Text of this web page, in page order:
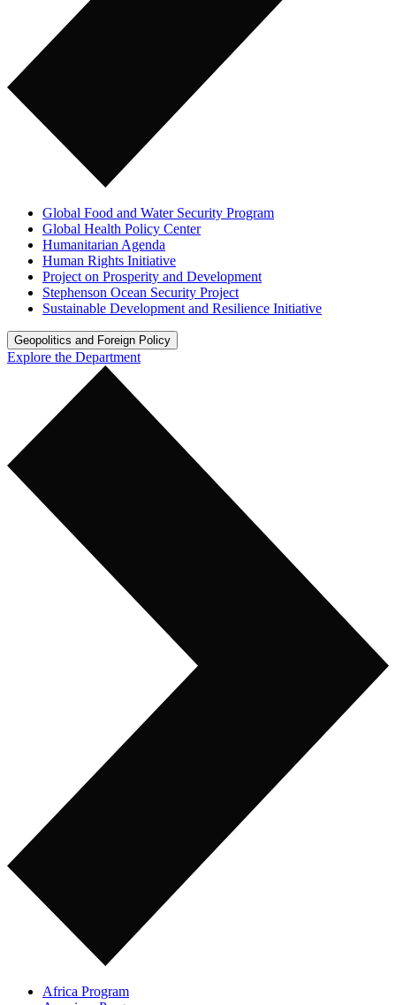
Global Food and Water Security Program
Global Health Policy Center
Humanitarian Agenda
Human Rights Initiative
Project on Prosperity and Development
Stephenson Ocean Security Project
Sustainable Development and Resilience Initiative
Geopolitics and Foreign Policy
Explore the Department
Africa Program